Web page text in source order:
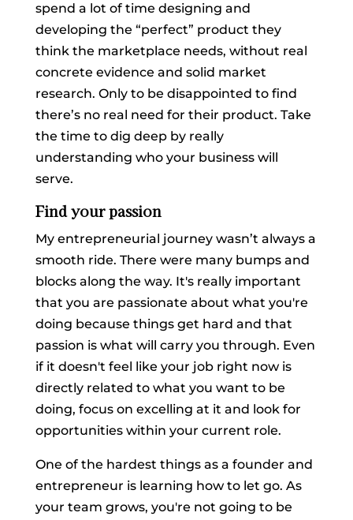
spend a lot of time designing and
developing the “perfect” product they
think the marketplace needs, without real
concrete evidence and solid market
research. Only to be disappointed to find
there’s no real need for their product. Take
the time to dig deep by really
understanding who your business will
serve.
Find your passion
My entrepreneurial journey wasn’t always a
smooth ride. There were many bumps and
blocks along the way. It's really important
that you are passionate about what you're
doing because things get hard and that
passion is what will carry you through. Even
if it doesn't feel like your job right now is
directly related to what you want to be
doing, focus on excelling at it and look for
opportunities within your current role.
One of the hardest things as a founder and
entrepreneur is learning how to let go. As
your team grows, you're not going to be